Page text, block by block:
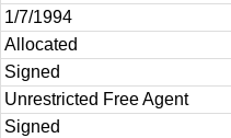
1/7/1994
Allocated
Signed
Unrestricted Free Agent
Signed